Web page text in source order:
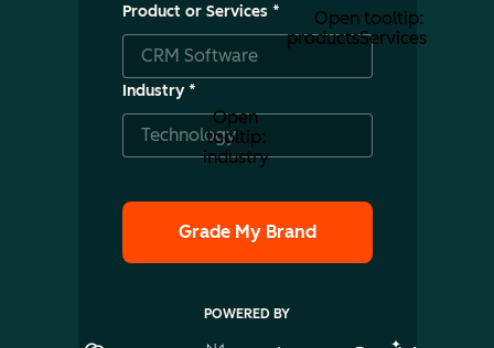
Product or Services*
Open tooltip:
productsServices
Industry*
Open
tooltip:
industry
POWERED BY